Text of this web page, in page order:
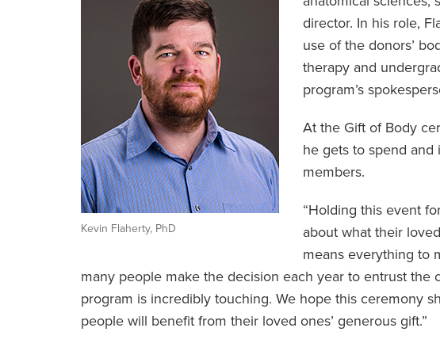
Kevin Flaherty, PhD
director. In his role,
use of the donors’
therapy and
program’s
At the Gift of Body
he gets to spend and
members.
“Holding this event
about what their
means everything to
many people make the decision each year to entrust the
program is incredibly touching. We hope this ceremony
people will benefit from their loved ones’ generous gift.”